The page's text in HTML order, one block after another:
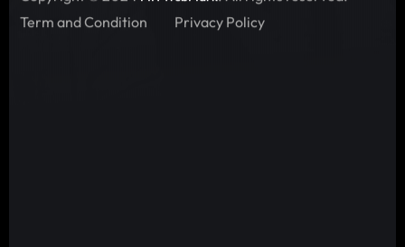
Term and Condition
Privacy Policy